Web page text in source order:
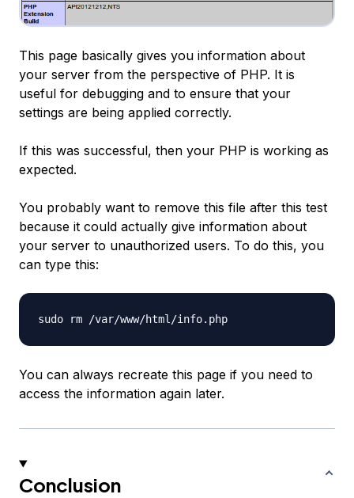
This page basically gives you information about
your server from the perspective of PHP. It is
useful for debugging and to ensure that your
settings are being applied correctly.
If this was successful, then your PHP is working as
expected.
You probably want to remove this file after this test
because it could actually give information about
your server to unauthorized users. To do this, you
can type this:
You can always recreate this page if you need to
access the information again later.
Conclusion